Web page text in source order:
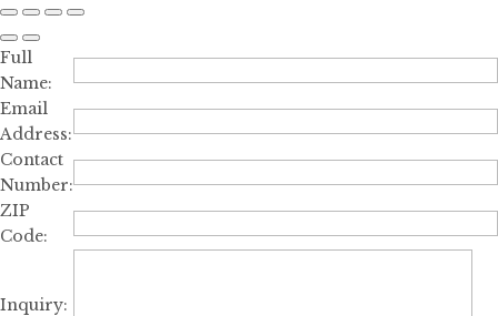
Full
Name:
Email
Address:
Contact
Number:
ZIP
Code:
Inquiry: